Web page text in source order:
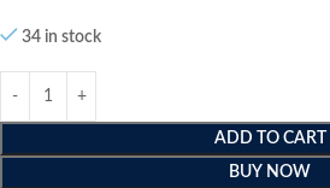
34 in stock
ADD TO CART
BUY NOW